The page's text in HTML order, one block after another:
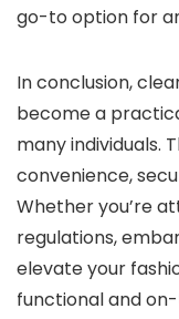
go-to option for
In conclusion,
become a
many individuals.
convenience,
Whether you’re
regulations,
elevate your
functional and